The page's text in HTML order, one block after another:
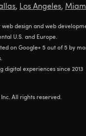
, Los Angeles,
design and web
U.S. and Europe.
on Google+ 5 out of 5 by
digital experiences since 2013
All rights reserved.